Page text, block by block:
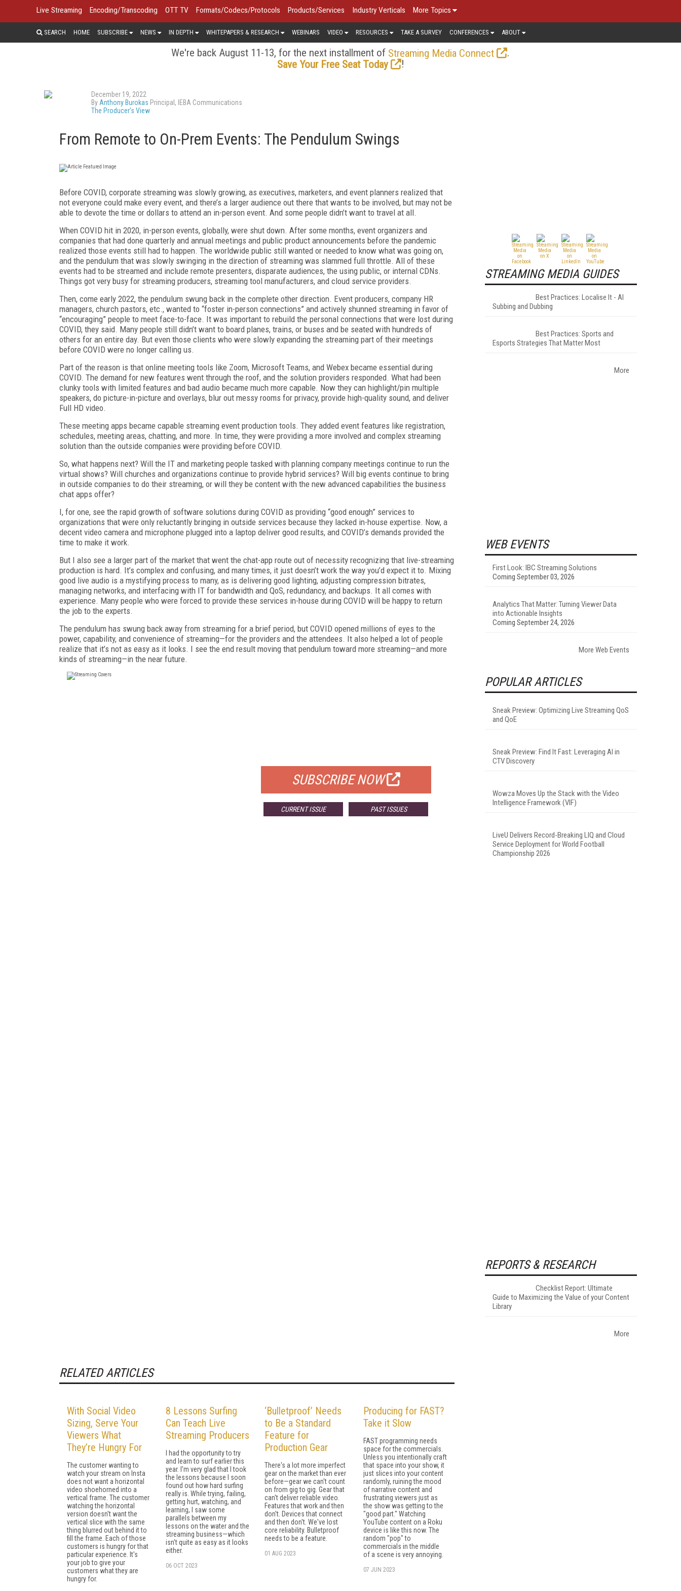
Live Streaming Encoding/Transcoding OTT TV Formats/Codecs/Protocols Products/Services Industry Verticals More Topics
SEARCH HOME SUBSCRIBE NEWS IN DEPTH WHITEPAPERS & RESEARCH WEBINARS VIDEO RESOURCES TAKE A SURVEY CONFERENCES ABOUT
We're back August 11-13, for the next installment of Streaming Media Connect
.
Save Your Free Seat Today
!
December 19, 2022
By Anthony Burokas Principal, IEBA Communications
The Producer's View
From Remote to On-Prem Events: The Pendulum Swings
Before COVID, corporate streaming was slowly growing, as executives, marketers, and event planners realized that
not everyone could make every event, and there’s a larger audience out there that wants to be involved, but may not be
able to devote the time or dollars to attend an in-person event. And some people didn’t want to travel at all.
When COVID hit in 2020, in-person events, globally, were shut down. After some months, event organizers and
companies that had done quarterly and annual meetings and public pro­duct announcements before the pandemic
realized those events still had to happen. The worldwide public still wanted or needed to know what was going on,
and the pendulum that was slowly swinging in the direction of streaming was slammed full throttle. All of these
events had to be streamed and include remote presenters, disparate audiences, the using public, or internal CDNs.
Things got very busy for streaming producers, streaming tool manufacturers, and cloud service providers.
Then, come early 2022, the pendulum swung back in the complete other direction. Event producers, company HR
managers, church pastors, etc., wanted to “foster in-person connections” and actively shunned streaming in favor of
“encouraging” people to meet face-to-face. It was important to rebuild the personal connections that were lost during
COVID, they said. Many people still didn’t want to board planes, trains, or buses and be seated with hundreds of
others for an entire day. But even those clients who were slowly expanding the streaming part of their meetings
before CO­VID were no longer calling us.
Part of the reason is that online meeting tools like Zoom, Microsoft Teams, and Webex became essential during
COVID. The demand for new features went through the roof, and the solution providers responded. What had been
clunky tools with limited features and bad audio became much more capable. Now they can highlight/pin multiple
speakers, do picture-in-picture and overlays, blur out messy rooms for privacy, provide high-quality sound, and deliver
Full HD video.
These meeting apps became capable streaming event production tools. They added event features like registration,
schedules, meeting areas, chatting, and more. In time, they were providing a more involved and complex streaming
solution than the outside companies were providing before COVID.
So, what happens next? Will the IT and marketing people tasked with planning company meetings continue to run the
virtual shows? Will churches and organizations continue to provide hybrid services? Will big events continue to bring
in outside companies to do their streaming, or will they be content with the new advanced capabilities the business
chat apps offer?
I, for one, see the rapid growth of software solutions during COVID as providing “good enough” services to
organizations that were only reluctantly bringing in outside services because they lacked in-house expertise. Now, a
decent video camera and microphone plugged into a laptop deliver good results, and COVID’s demands provided the
time to make it work.
But I also see a larger part of the market that went the chat-app route out of necessity recognizing that live-streaming
production is hard. It’s complex and confusing, and many times, it just doesn’t work the way you’d expect it to. Mixing
good live audio is a mystifying process to many, as is delivering good lighting, adjusting compression bitrates,
managing networks, and interfacing with IT for bandwidth and QoS, redundancy, and backups. It all comes with
experience. Many people who were forced to provide these services in-house during COVID will be happy to return
the job to the experts.
The pendulum has swung back away from streaming for a brief period, but COVID opened millions of eyes to the
power, capability, and convenience of streaming—for the providers and the attendees. It also helped a lot of people
realize that it’s not as easy as it looks. I see the end result moving that pendulum toward more streaming—and more
kinds of streaming—in the near future.
SUBSCRIBE NOW
CURRENT ISSUE PAST ISSUES
RELATED ARTICLES
With Social Video
Sizing, Serve Your
Viewers What
They’re Hungry For
The customer wanting to
watch your stream on Insta
does not want a horizontal
video shoehorned into a
vertical frame. The customer
watching the horizontal
version doesn't want the
vertical slice with the same
thing blurred out behind it to
fill the frame. Each of those
customers is hungry for that
particular experience. It's
your job to give your
customers what they are
hungry for.
8 Lessons Surfing
Can Teach Live
Streaming Producers
I had the opportunity to try
and learn to surf earlier this
year. I'm very glad that I took
the lessons because I soon
found out how hard surfing
really is. While trying, failing,
getting hurt, watching, and
learning, I saw some
parallels between my
lessons on the water and the
streaming business—which
isn't quite as easy as it looks
either.
06 OCT 2023
‘Bulletproof’ Needs
to Be a Standard
Feature for
Production Gear
There's a lot more imperfect
gear on the market than ever
before—gear we can't count
on from gig to gig. Gear that
can't deliver reliable video.
Features that work and then
don't. Devices that connect
and then don't. We've lost
core reliability. Bulletproof
needs to be a feature.
01 AUG 2023
Producing for FAST?
Take it Slow
FAST programming needs
space for the commercials.
Unless you intentionally craft
that space into your show, it
just slices into your content
randomly, ruining the mood
of narrative content and
frustrating viewers just as
the show was getting to the
"good part." Watching
YouTube content on a Roku
device is like this now. The
random "pop" to
commercials in the middle
of a scene is very annoying.
07 JUN 2023
STREAMING MEDIA GUIDES
Best Practices: Localise It - AI
Subbing and Dubbing
Best Practices: Sports and
Esports Strategies That Matter Most
More
WEB EVENTS
First Look: IBC Streaming Solutions
Coming September 03, 2026
Analytics That Matter: Turning Viewer Data
into Actionable Insights
Coming September 24, 2026
More Web Events
POPULAR ARTICLES
Sneak Preview: Optimizing Live Streaming QoS
and QoE
Sneak Preview: Find It Fast: Leveraging AI in
CTV Discovery
Wowza Moves Up the Stack with the Video
Intelligence Framework (VIF)
LiveU Delivers Record-Breaking LIQ and Cloud
Service Deployment for World Football
Championship 2026
REPORTS & RESEARCH
Checklist Report: Ultimate
Guide to Maximizing the Value of your Content
Library
More